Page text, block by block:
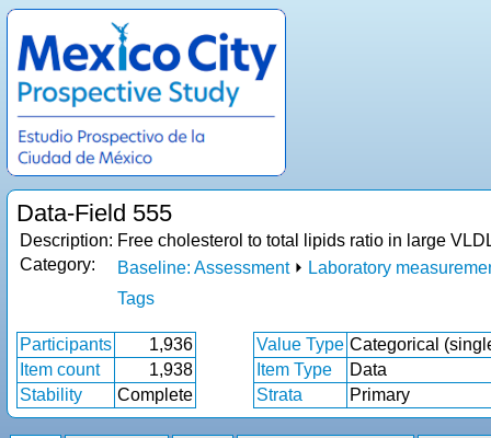
Data-Field 555
Description: Free cholesterol to total lipids ratio in large
Category:
Baseline: Assessment⏵ Laboratory
Tags
Participants 1,936 Value Type Categorical
Item count
1,938 Item Type
Data
Stability
Complete Strata Primary